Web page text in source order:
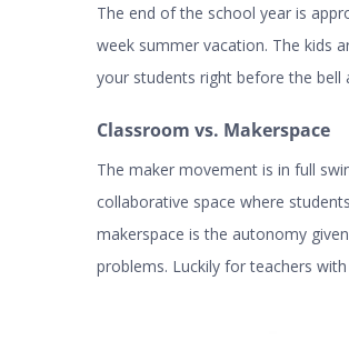
The end of the school year is
week summer vacation. The kids
your students right before the bell
Classroom vs. Makerspace
The maker movement is in full
collaborative space where
makerspace is the autonomy
problems. Luckily for teachers